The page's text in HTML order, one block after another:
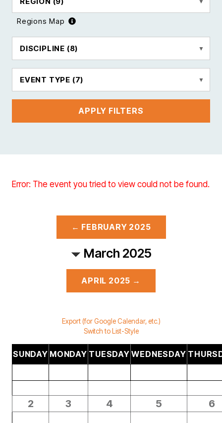
Regions Map
DISCIPLINE (8)
EVENT TYPE (7)
APPLY FILTERS
Error: The event you tried to view could not be found.
← FEBRUARY 2025
March 2025
APRIL 2025 →
Export (for Google Calendar, etc.)
Switch to List-Style
SUNDAY MONDAY TUESDAY WEDNESDAY
2 3 4 5 6